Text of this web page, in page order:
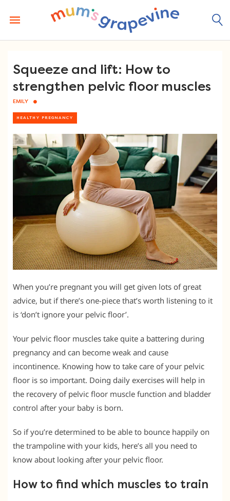
content
Squeeze and lift: How to
strengthen pelvic floor muscles
EMILY
HEALTHY PREGNANCY
When you’re pregnant you will get given lots of great
advice, but if there’s one-piece that’s worth listening to it
is ‘don’t ignore your pelvic floor’.
Your pelvic floor muscles take quite a battering during
pregnancy and can become weak and cause
incontinence. Knowing how to take care of your pelvic
floor is so important. Doing daily exercises will help in
the recovery of pelvic floor muscle function and bladder
control after your baby is born.
So if you’re determined to be able to bounce happily on
the trampoline with your kids, here’s all you need to
know about looking after your pelvic floor.
How to find which muscles to train